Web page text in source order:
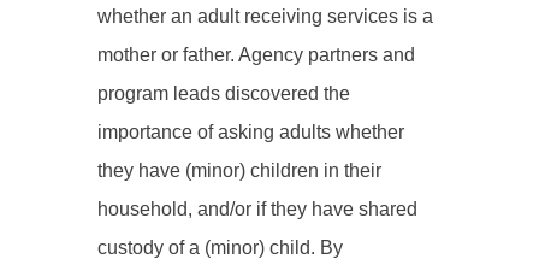
whether an adult receiving services is a
mother or father. Agency partners and
program leads discovered the
importance of asking adults whether
they have (minor) children in their
household, and/or if they have shared
custody of a (minor) child. By